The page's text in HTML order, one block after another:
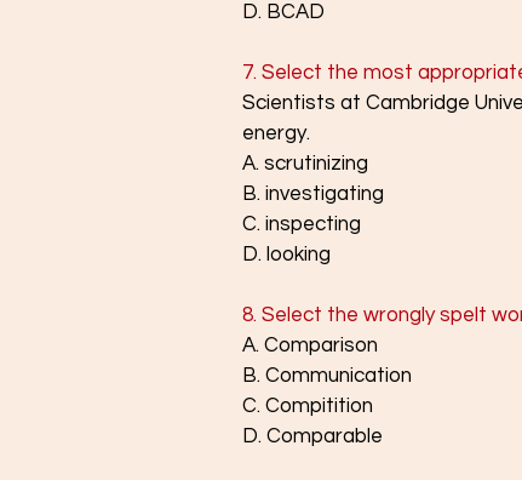
D. BCAD
7. Select the most
Scientists at Cambridge
energy.
A. scrutinizing
B. investigating
C. inspecting
D. looking
8. Select the wrongly spelt
A. Comparison
B. Communication
C. Compitition
D. Comparable